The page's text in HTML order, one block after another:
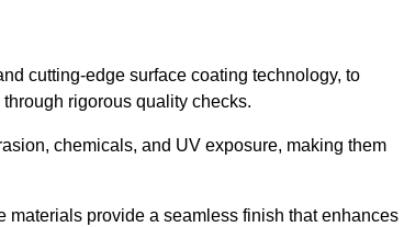
cutting-edge surface coating technology, to
rigorous quality checks.
chemicals, and UV exposure, making them
materials provide a seamless finish that enhances